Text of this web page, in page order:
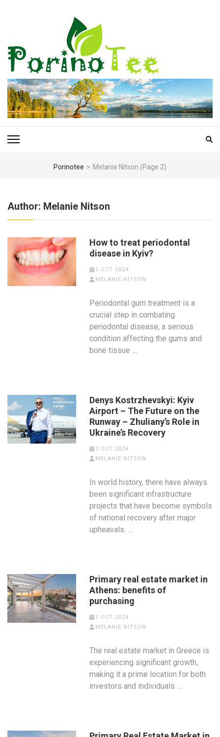
Enter)
PORINOTEE.COM
Porinotee > Melanie Nitson (Page 2)
Author: Melanie Nitson
How to treat periodontal
disease in Kyiv?
6 OCT 2024
MELANIE NITSON
Periodontal gum treatment is a
crucial step in combating
periodontal disease, a serious
condition affecting the gums and
bone tissue …
Denys Kostrzhevskyi: Kyiv
Airport – The Future on the
Runway – Zhuliany’s Role in
Ukraine’s Recovery
3 OCT 2024
MELANIE NITSON
In world history, there have always
been significant infrastructure
projects that have become symbols
of national recovery after major
upheavals. …
Primary real estate market in
Athens: benefits of
purchasing
1 OCT 2024
MELANIE NITSON
The real estate market in Greece is
experiencing significant growth,
making it a prime location for both
investors and individuals …